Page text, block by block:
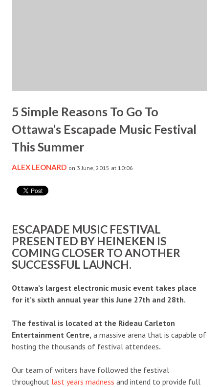
5 Simple Reasons To Go To
Ottawa’s Escapade Music Festival
This Summer
ALEX LEONARD on 3 June, 2015 at 10:06
ESCAPADE MUSIC FESTIVAL
PRESENTED BY HEINEKEN IS
COMING CLOSER TO ANOTHER
SUCCESSFUL LAUNCH.
Ottawa’s largest electronic music event takes place
for it’s sixth annual year this June 27th and 28th.
The festival is located at the Rideau Carleton
Entertainment Centre, a massive arena that is capable of
hosting the thousands of festival attendees.
Our team of writers have followed the festival
throughout last years madness and intend to provide full